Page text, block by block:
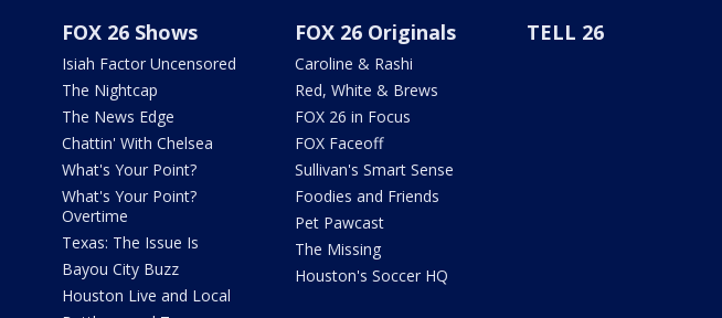
FOX 26 Shows
Isiah Factor Uncensored
The Nightcap
The News Edge
Chattin' With Chelsea
What's Your Point?
What's Your Point?
Overtime
Texas: The Issue Is
Bayou City Buzz
Houston Live and Local
FOX 26 Originals
Caroline & Rashi
Red, White & Brews
FOX 26 in Focus
FOX Faceoff
Sullivan's Smart Sense
Foodies and Friends
Pet Pawcast
The Missing
Houston's Soccer HQ
TELL 26